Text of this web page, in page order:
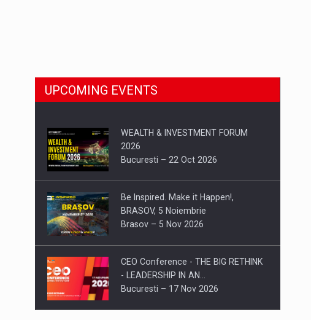
UPCOMING EVENTS
WEALTH & INVESTMENT FORUM
2026
Bucuresti – 22 Oct 2026
Be Inspired. Make it Happen!,
BRASOV, 5 Noiembrie
Brasov – 5 Nov 2026
CEO Conference - THE BIG RETHINK
- LEADERSHIP IN AN…
Bucuresti – 17 Nov 2026